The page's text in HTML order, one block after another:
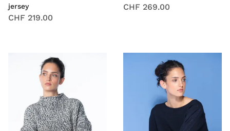
jersey
CHF 219.00
CHF 269.00